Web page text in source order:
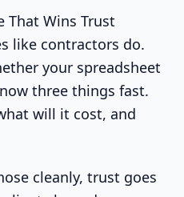
That Wins Trust
like contractors do.
your spreadsheet
three things fast.
will it cost, and
cleanly, trust goes